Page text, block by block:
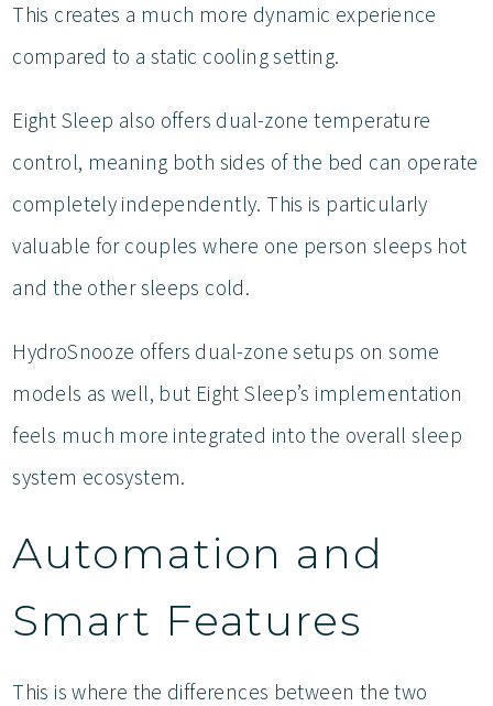
This creates a much more dynamic experience
compared to a static cooling setting.
Eight Sleep also offers dual-zone temperature
control, meaning both sides of the bed can operate
completely independently. This is particularly
valuable for couples where one person sleeps hot
and the other sleeps cold.
HydroSnooze offers dual-zone setups on some
models as well, but Eight Sleep’s implementation
feels much more integrated into the overall sleep
system ecosystem.
Automation and
Smart Features
This is where the differences between the two